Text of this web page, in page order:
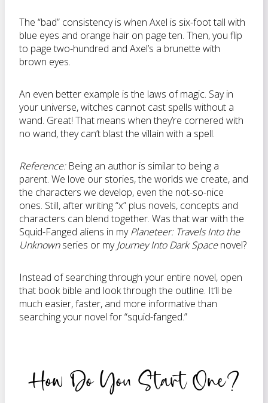
The “bad” consistency is when Axel is six-foot tall with
blue eyes and orange hair on page ten. Then, you flip
to page two-hundred and Axel’s a brunette with
brown eyes.
An even better example is the laws of magic. Say in
your universe, witches cannot cast spells without a
wand. Great! That means when they’re cornered with
no wand, they can’t blast the villain with a spell.
Reference:Being an author is similar to being a
parent. We love our stories, the worlds we create, and
the characters we develop, even the not-so-nice
ones. Still, after writing “x” plus novels, concepts and
characters can blend together. Was that war with the
Squid-Fanged aliens in myPlaneteer: Travels Into the
Unknownseries or myJourney Into Dark Spacenovel?
Instead of searching through your entire novel, open
that book bible and look through the outline. It’ll be
much easier, faster, and more informative than
searching your novel for “squid-fanged.”
How Do You Start One?